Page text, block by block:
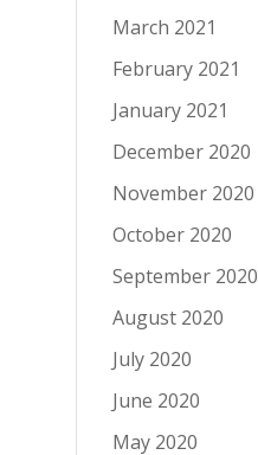
March 2021
February 2021
January 2021
December 2020
November 2020
October 2020
September 2020
August 2020
July 2020
June 2020
May 2020